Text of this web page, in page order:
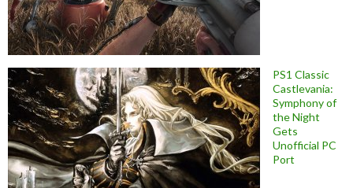
PS1 Classic
Castlevania:
Symphony of
the Night
Gets
Unofficial PC
Port